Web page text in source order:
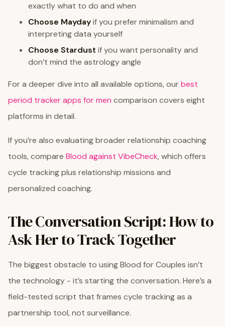
exactly what to do and when
Choose Maydayif you prefer minimalism and
interpreting data yourself
Choose Stardust if you want personality and
don’t mind the astrology angle
For a deeper dive into all available options, ourbest
period tracker apps for men comparison covers eight
platforms in detail.
If you’re also evaluating broader relationship coaching
tools, compare Blood against VibeCheck, which offers
cycle tracking plus relationship missions and
personalized coaching.
The Conversation Script: How to
Ask Her to Track Together
The biggest obstacle to using Blood for Couples isn’t
the technology - it’s starting the conversation. Here’s a
field-tested script that frames cycle tracking as a
partnership tool, not surveillance.